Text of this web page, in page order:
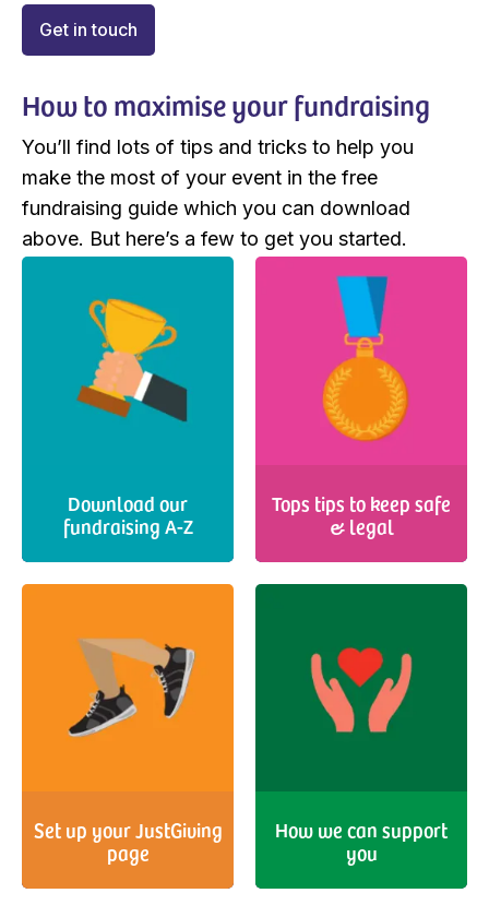
Get in touch
How to maximise your fundraising
You’ll find lots of tips and tricks to help you
make the most of your event in the free
fundraising guide which you can download
above. But here’s a few to get you started.
Download our
fundraising A-Z
Tops tips to keep safe
& legal
Set up your JustGiving
page
How we can support
you